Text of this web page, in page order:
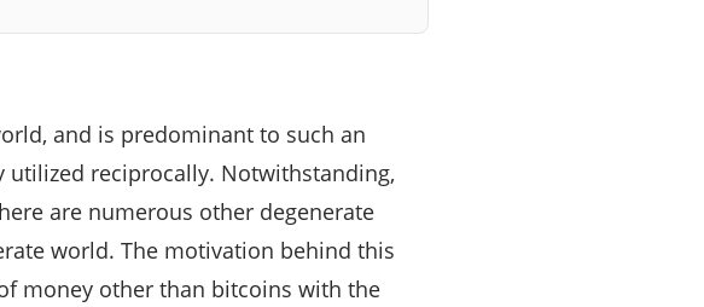
and is predominant to such an
reciprocally. Notwithstanding,
are numerous other degenerate
world. The motivation behind this
money other than bitcoins with the